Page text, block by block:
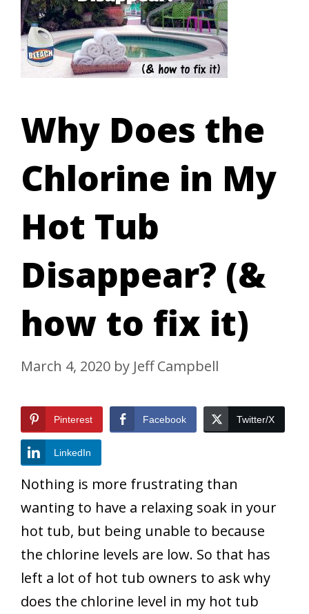
Why Does the
Chlorine in My
Hot Tub
Disappear? (&
how to fix it)
March 4, 2020 by Jeff Campbell
Pinterest Facebook Twitter/X
LinkedIn
Nothing is more frustrating than
wanting to have a relaxing soak in your
hot tub, but being unable to because
the chlorine levels are low. So that has
left a lot of hot tub owners to ask why
does the chlorine level in my hot tub